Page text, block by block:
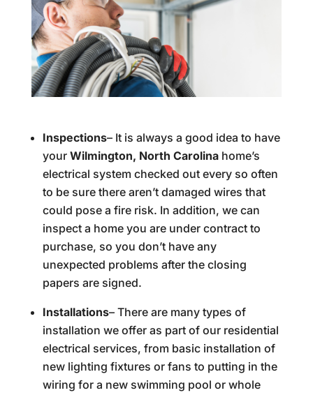
Inspections– It is always a good idea to have
your Wilmington, North Carolinahome’s
electrical system checked out every so often
to be sure there aren’t damaged wires that
could pose a fire risk. In addition, we can
inspect a home you are under contract to
purchase, so you don’t have any
unexpected problems after the closing
papers are signed.
Installations– There are many types of
installation we offer as part of our residential
electrical services, from basic installation of
new lighting fixtures or fans to putting in the
wiring for a new swimming pool or whole